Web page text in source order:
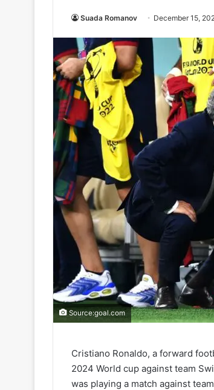
Suada Romanov December 15,
Source:goal.com
Cristiano Ronaldo, a forward
2024 World cup against team
was playing a match against